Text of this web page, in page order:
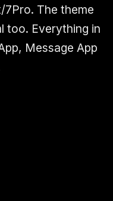
7Pro. The theme
too. Everything in
Message App